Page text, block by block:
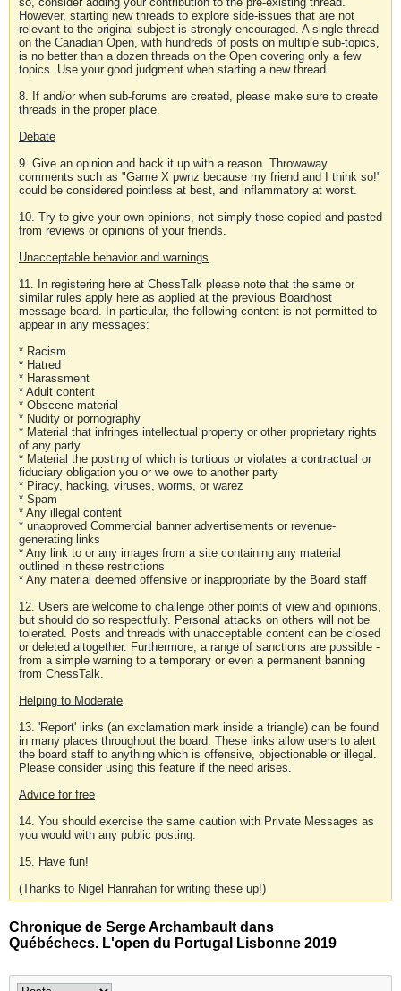
However, starting new threads to explore side-issues that are not
relevant to the original subject is strongly encouraged. A single thread
on the Canadian Open, with hundreds of posts on multiple sub-topics,
is no better than a dozen threads on the Open covering only a few
topics. Use your good judgment when starting a new thread.
8. If and/or when sub-forums are created, please make sure to create
threads in the proper place.
Debate
9. Give an opinion and back it up with a reason. Throwaway
comments such as "Game X pwnz because my friend and I think so!"
could be considered pointless at best, and inflammatory at worst.
10. Try to give your own opinions, not simply those copied and pasted
from reviews or opinions of your friends.
Unacceptable behavior and warnings
11. In registering here at ChessTalk please note that the same or
similar rules apply here as applied at the previous Boardhost
message board. In particular, the following content is not permitted to
appear in any messages:
* Racism
* Hatred
* Harassment
* Adult content
* Obscene material
* Nudity or pornography
* Material that infringes intellectual property or other proprietary rights
of any party
* Material the posting of which is tortious or violates a contractual or
fiduciary obligation you or we owe to another party
* Piracy, hacking, viruses, worms, or warez
* Spam
* Any illegal content
* unapproved Commercial banner advertisements or revenue-
generating links
* Any link to or any images from a site containing any material
outlined in these restrictions
* Any material deemed offensive or inappropriate by the Board staff
12. Users are welcome to challenge other points of view and opinions,
but should do so respectfully. Personal attacks on others will not be
tolerated. Posts and threads with unacceptable content can be closed
or deleted altogether. Furthermore, a range of sanctions are possible -
from a simple warning to a temporary or even a permanent banning
from ChessTalk.
Helping to Moderate
13. 'Report' links (an exclamation mark inside a triangle) can be found
in many places throughout the board. These links allow users to alert
the board staff to anything which is offensive, objectionable or illegal.
Please consider using this feature if the need arises.
Advice for free
14. You should exercise the same caution with Private Messages as
you would with any public posting.
15. Have fun!
(Thanks to Nigel Hanrahan for writing these up!)
Chronique de Serge Archambault dans
Québéchecs. L'open du Portugal Lisbonne 2019